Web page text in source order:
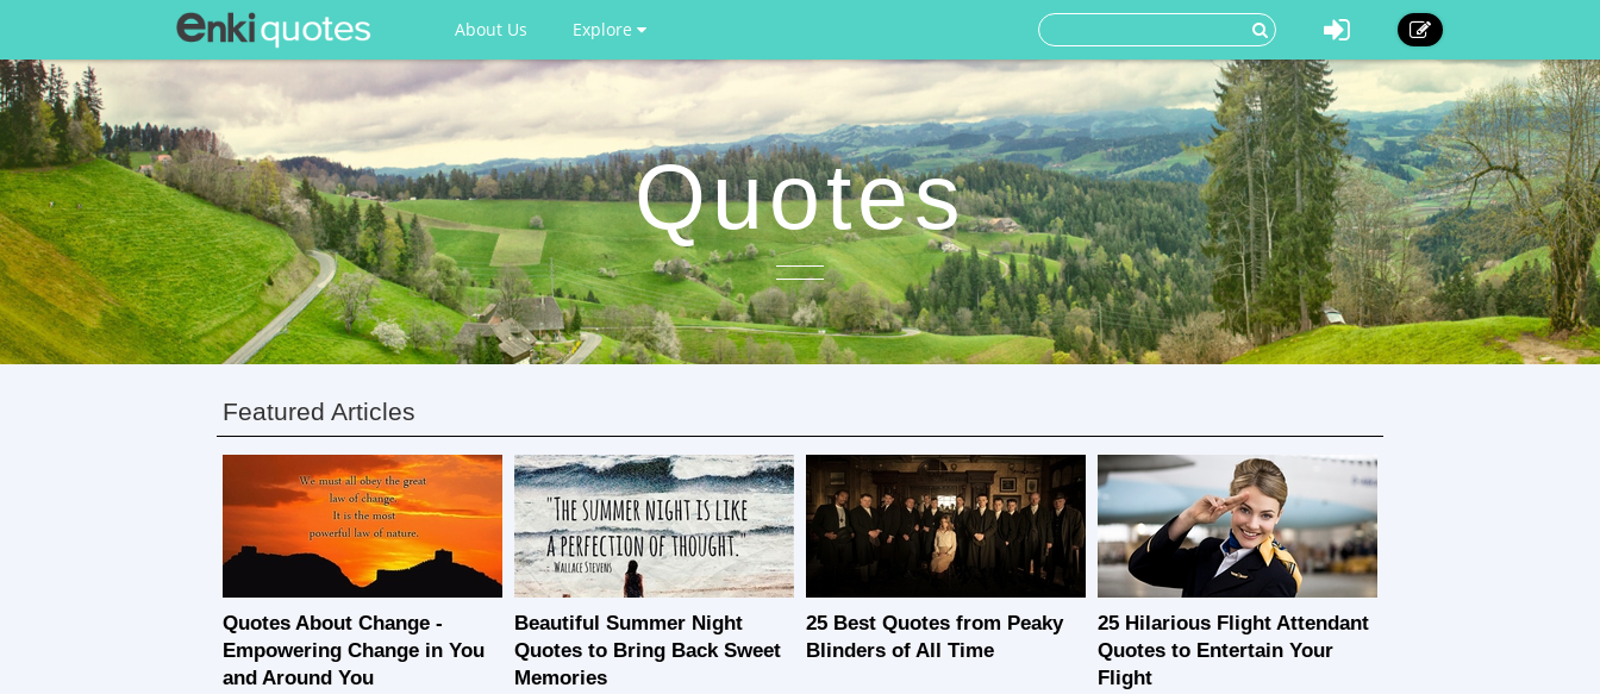
About Us Explore
Quotes
Featured Articles
Quotes About Change -
Empowering Change in You
and Around You
Beautiful Summer Night
Quotes to Bring Back Sweet
Memories
25 Best Quotes from Peaky
Blinders of All Time
25 Hilarious Flight Attendant
Quotes to Entertain Your
Flight